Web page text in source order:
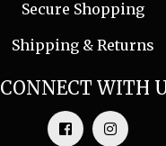
Secure Shopping
Shipping & Returns
CONNECT WITH